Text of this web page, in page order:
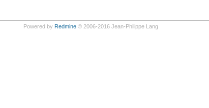
Powered by Redmine© 2006-2016 Jean-Philippe Lang